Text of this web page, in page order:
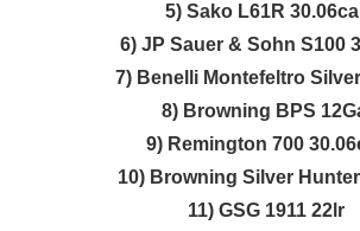
5) Sako L61R
6) JP Sauer & Sohn S100
7) Benelli Montefeltro
8) Browning BPS
9) Remington 700
10) Browning Silver
11) GSG 1911 22lr